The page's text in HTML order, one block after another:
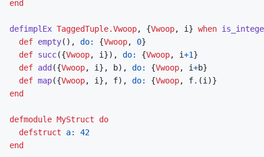
end
defimplEx TaggedTuple.Vwoop, {Vwoop, i } when
def empty( ) , do: {Vwoop, 0}
def succ({Vwoop, i }) , do: {Vwoop, i+1}
def add ({Vwoop, i } , b) , do: {Vwoop, i+b}
def map({Vwoop, i } , f) , do: {Vwoop, f. (i )}
end
defmodule MyStruct
do
defstruct
a: 42
end